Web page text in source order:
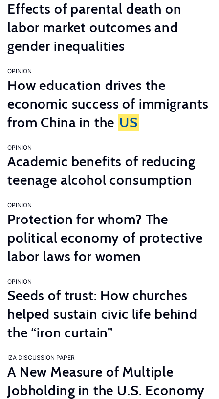
Effects of parental death on
labor market outcomes and
gender inequalities
OPINION
How education drives the
economic success of immigrants
from China in the US
OPINION
Academic benefits of reducing
teenage alcohol consumption
OPINION
Protection for whom? The
political economy of protective
labor laws for women
OPINION
Seeds of trust: How churches
helped sustain civic life behind
the “iron curtain”
IZA DISCUSSION PAPER
A New Measure of Multiple
Jobholding in the U.S. Economy